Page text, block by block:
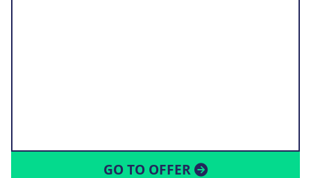
GO TO OFFER